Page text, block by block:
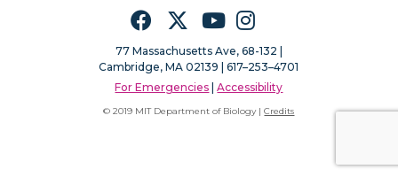
FacebookTwitterYouTubeInstagram
77 Massachusetts Ave, 68-132 |
Cambridge, MA 02139 | 617–253–4701
For Emergencies |Accessibility
© 2019 MIT Department of Biology |Credits